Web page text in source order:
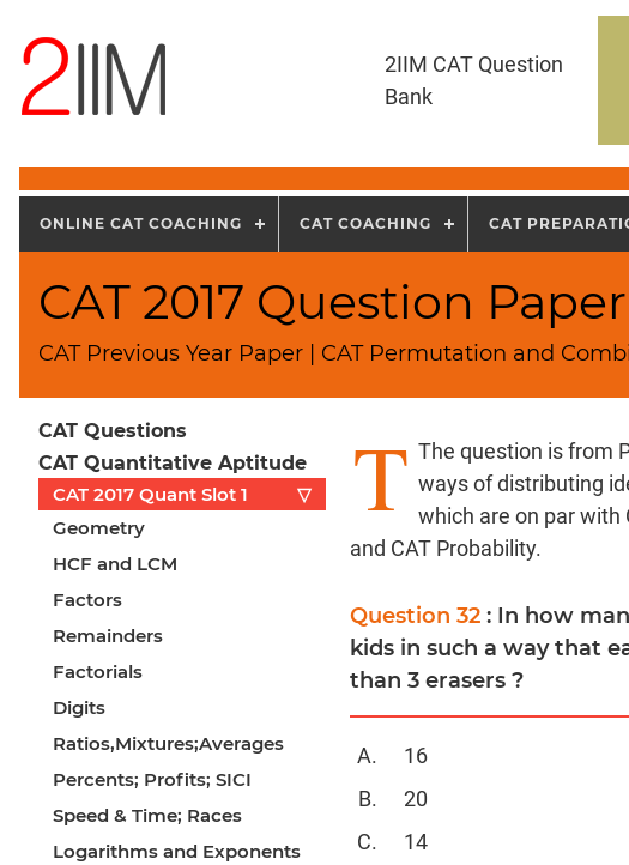
2IIM CAT Question
Bank
ONLINE CAT COACHING CAT COACHING CAT
CAT 2017 Question
CAT Previous Year Paper | CAT Permutation and
CAT Questions
CAT Quantitative Aptitude
CAT 2017 Quant Slot 1
▽
Geometry
HCF and LCM
Factors
Remainders
Factorials
Digits
Ratios,Mixtures;Averages
Percents; Profits; SICI
Speed & Time; Races
Logarithms and Exponents
T The question is from
ways of distributing
which are on par with
and CAT Probability.
Question 32: In how
kids in such a way that
than 3 erasers ?
16
20
14